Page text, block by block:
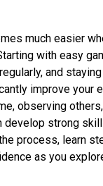
much easier
with easy
and
improve your
observing
develop strong
process, learn
as you